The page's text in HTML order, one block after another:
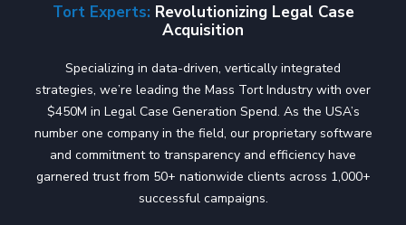
Tort Experts: Revolutionizing Legal Case
Acquisition
Specializing in data-driven, vertically integrated
strategies, we’re leading the Mass Tort Industry with over
$450M in Legal Case Generation Spend. As the USA’s
number one company in the field, our proprietary software
and commitment to transparency and efficiency have
garnered trust from 50+ nationwide clients across 1,000+
successful campaigns.